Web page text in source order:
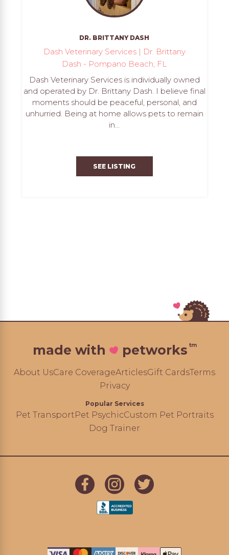
DR. BRITTANY DASH
Dash Veterinary Services | Dr. Brittany
Dash - Pompano Beach, FL
Dash Veterinary Services is individually owned
and operated by Dr. Brittany Dash. I believe final
moments should be peaceful, personal, and
unhurried. Being at home allows pets to remain
in...
SEE LISTING
made with petworks tm
About UsCare CoverageArticlesGift CardsTerms
Privacy
Popular Services
Pet TransportPet PsychicCustom Pet Portraits
Dog Trainer